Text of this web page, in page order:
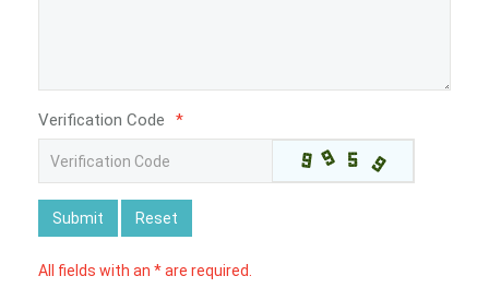
Verification Code *
Submit Reset
All fields with an * are required.